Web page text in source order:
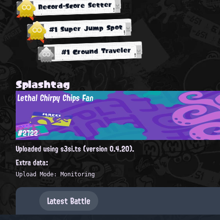
Record-Score Setter
#1 Super Jump Spot
#1 Ground Traveler
Splashtag
Lethal Chirpy Chips Fan
#2722
Uploaded using s3si.ts (version 0.4.20).
Extra data:
Upload Mode: Monitoring
Latest Battle